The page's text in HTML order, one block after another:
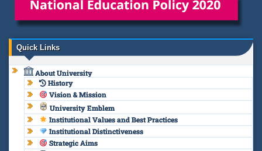
Quick Links
About University
History
Vision & Mission
University Emblem
Institutional Values and Best Practices
Institutional Distinctiveness
Strategic Aims